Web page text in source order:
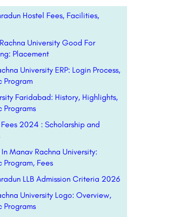
Hostel Fees, Facilities,
University Good For
Placement
University ERP: Login Process,
Program
Faridabad: History, Highlights,
Programs
Fees 2024 : Scholarship and
In Manav Rachna University:
Program, Fees
LLB Admission Criteria 2026
University Logo: Overview,
Programs